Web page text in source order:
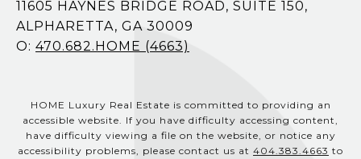
11605 HAYNES BRIDGE ROAD, SUITE 150,
ALPHARETTA, GA 30009
O: 470.682.HOME (4663)
HOME Luxury Real Estate is committed to providing an
accessible website. If you have difficulty accessing content,
have difficulty viewing a file on the website, or notice any
accessibility problems, please contact us at 404.383.4663 to